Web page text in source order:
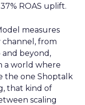
ROAS uplift.
measures
from
and beyond,
a world where
the one Shoptalk
that kind of
scaling